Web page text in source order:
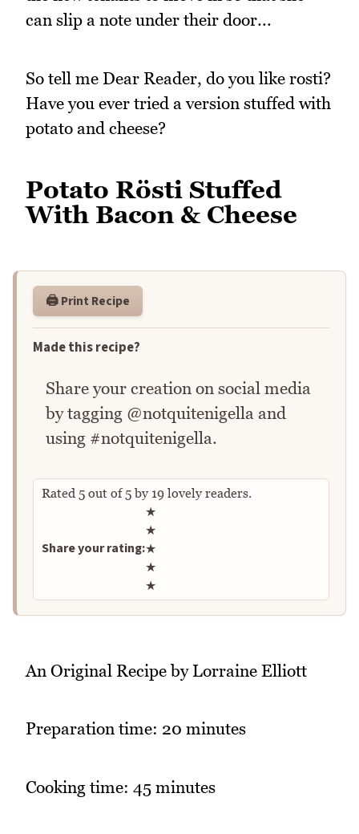
can slip a note under their door...
So tell me Dear Reader, do you like rosti?
Have you ever tried a version stuffed with
potato and cheese?
Potato Rösti Stuffed
With Bacon & Cheese
🖨️ Print Recipe
Made this recipe?
Share your creation on social media
by tagging @notquitenigella and
using #notquitenigella.
Rated 5 out of5by 19 lovely readers.
Share your rating:
Rate this recipe
★
★
★
★
★
An Original Recipe by Lorraine Elliott
Preparation time: 20 minutes
Cooking time: 45 minutes